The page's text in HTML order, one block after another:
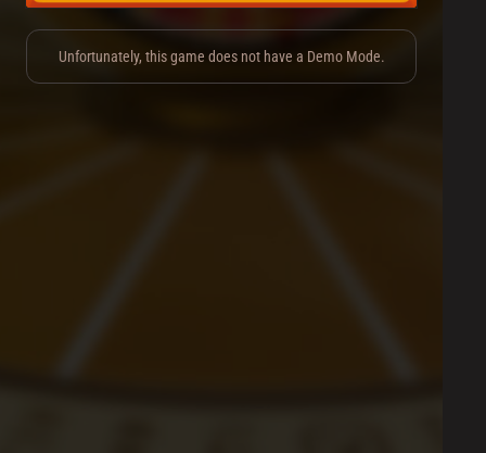
Unfortunately, this game does not have a Demo Mode.